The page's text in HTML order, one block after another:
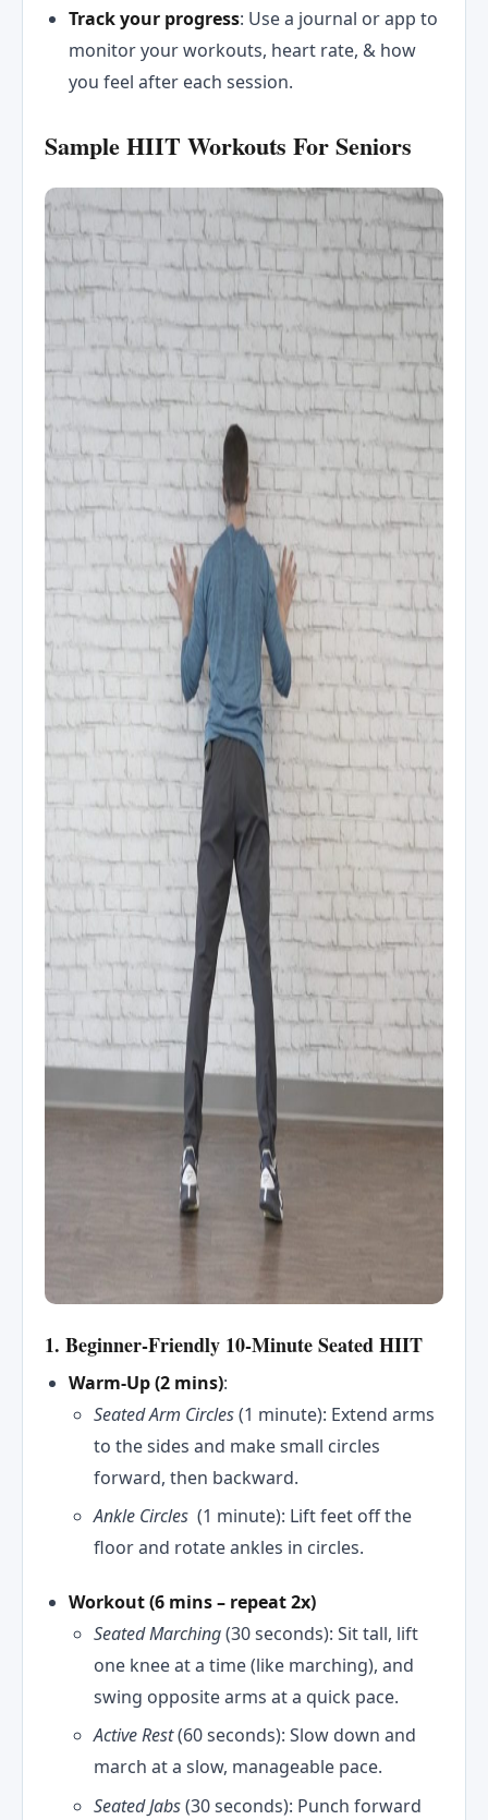
Track your progress: Use a journal or app to
monitor your workouts, heart rate, & how
you feel after each session.
Sample HIIT Workouts For Seniors
1. Beginner-Friendly 10-Minute Seated HIIT
Warm-Up (2 mins):
Seated Arm Circles(1 minute): Extend arms
to the sides and make small circles
forward, then backward.
Ankle Circles (1 minute): Lift feet off the
floor and rotate ankles in circles.
Workout (6 mins– repeat 2x)
Seated Marching(30 seconds): Sit tall, lift
one knee at a time (like marching), and
swing opposite arms at a quick pace.
Active Rest(60 seconds): Slow down and
march at a slow, manageable pace.
Seated Jabs(30 seconds): Punch forward